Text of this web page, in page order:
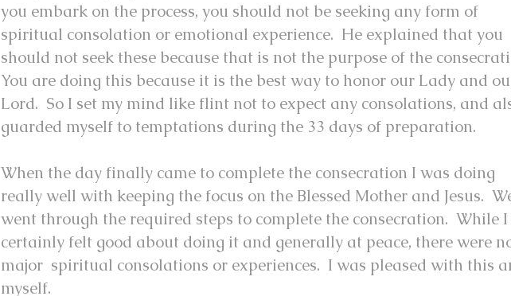
you embark on the process, you should not be seeking any form of
spiritual consolation or emotional experience. He explained that you
should not seek these because that is not the purpose of the
You are doing this because it is the best way to honor our Lady and
Lord. So I set my mind like flint not to expect any consolations, and
guarded myself to temptations during the 33 days of preparation.
When the day finally came to complete the consecration I was doing
really well with keeping the focus on the Blessed Mother and Jesus.
went through the required steps to complete the consecration. While I
certainly felt good about doing it and generally at peace, there were
major spiritual consolations or experiences. I was pleased with this
myself.